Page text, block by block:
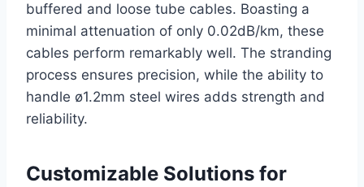
buffered and loose tube cables. Boasting a
minimal attenuation of only 0.02dB/km, these
cables perform remarkably well. The stranding
process ensures precision, while the ability to
handle ø1.2mm steel wires adds strength and
reliability.
Customizable Solutions for